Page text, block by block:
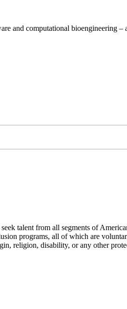
and computational bioengineering –
talent from all segments of
programs, all of which are
religion, disability, or any other